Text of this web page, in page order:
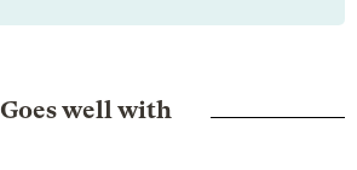
Goes well with